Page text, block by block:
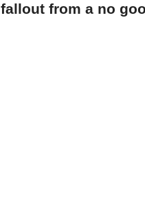
fallout from a no